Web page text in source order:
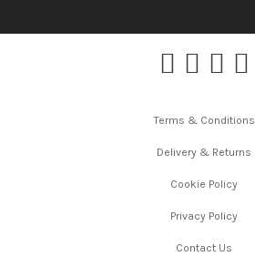
Terms & Conditions
Delivery & Returns
Cookie Policy
Privacy Policy
Contact Us